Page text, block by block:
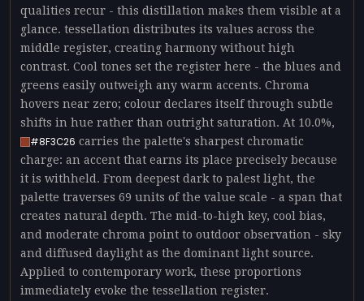
qualities recur - this distillation makes them visible at a
glance. tessellation distributes its values across the
middle register, creating harmony without high
contrast. Cool tones set the register here - the blues and
greens easily outweigh any warm accents. Chroma
hovers near zero; colour declares itself through subtle
shifts in hue rather than outright saturation. At 10.0%,
#8F3C26 carries the palette's sharpest chromatic
charge: an accent that earns its place precisely because
it is withheld. From deepest dark to palest light, the
palette traverses 69 units of the value scale - a span that
creates natural depth. The mid-to-high key, cool bias,
and moderate chroma point to outdoor observation - sky
and diffused daylight as the dominant light source.
Applied to contemporary work, these proportions
immediately evoke the tessellation register.